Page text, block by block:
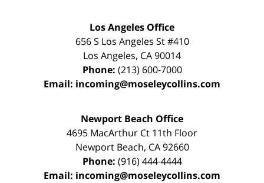
Los Angeles Office
656 S Los Angeles St #410
Los Angeles, CA90014
Phone: (213) 600-7000
Email: incoming@moseleycollins.com
Newport Beach Office
4695 MacArthur Ct 11th Floor
Newport Beach, CA 92660
Phone: (916) 444-4444
Email: incoming@moseleycollins.com